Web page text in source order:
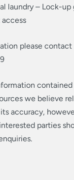
laundry – Lock-up
please
contained
we believe
accuracy,
parties